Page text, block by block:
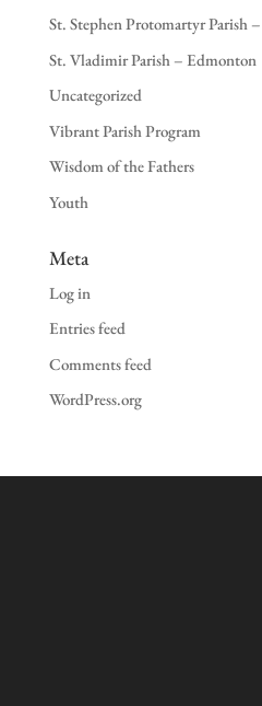
St. Stephen Protomartyr Parish
St. Vladimir Parish – Edmonton
Uncategorized
Vibrant Parish Program
Wisdom of the Fathers
Youth
Meta
Log in
Entries feed
Comments feed
WordPress.org